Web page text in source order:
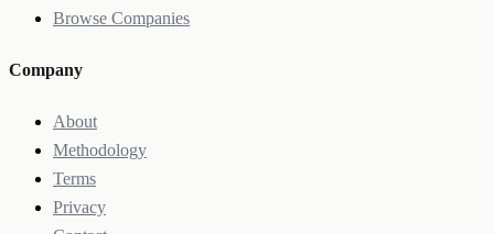
Browse Companies
Company
About
Methodology
Terms
Privacy